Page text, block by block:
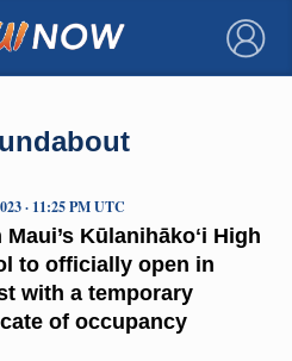
×
Maui’s Kūlanihākoʻi High
to officially open in
with a temporary
of occupancy
· 11:25 PM UTC